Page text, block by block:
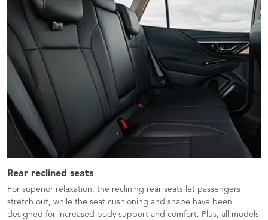
Rear reclined seats
For superior relaxation, the reclining rear seats let passengers
stretch out, while the seat cushioning and shape have been
designed for increased body support and comfort. Plus, all models